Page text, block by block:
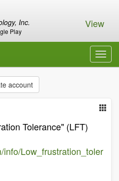
Inc.
Play
View
account
Tolerance" (LFT)
Low_frustration_toler